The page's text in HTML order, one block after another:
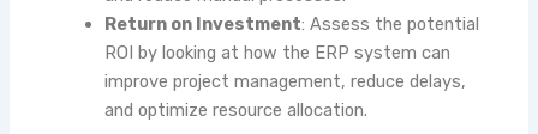
Return on Investment: Assess the potential
ROI by looking at how the ERP system can
improve project management, reduce delays,
and optimize resource allocation.